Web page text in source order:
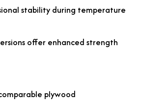
stability during temperature
offer enhanced strength
plywood